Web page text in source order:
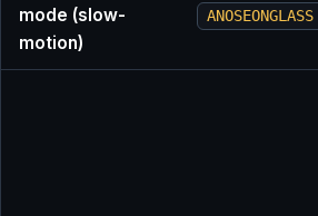
mode (slow-
motion)
ANOSEONGLASS